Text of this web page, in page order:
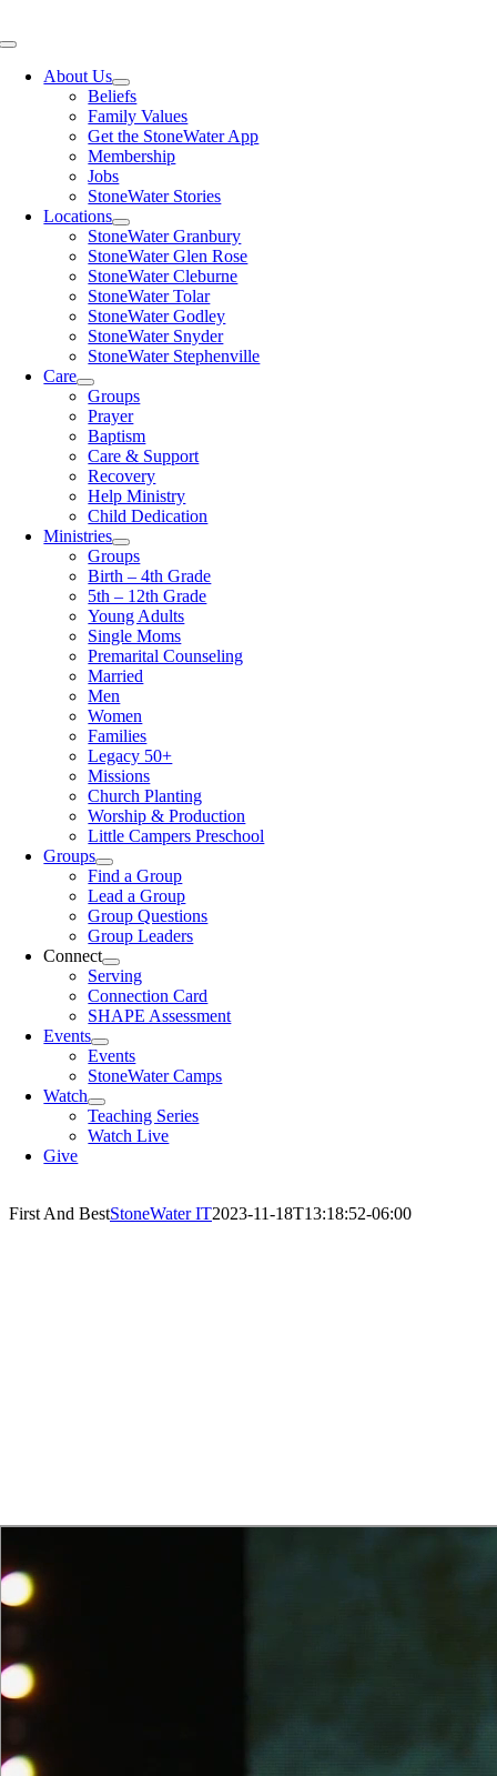
to
Toggle
NavigationAbout Us
Beliefs
Family Values
Get the StoneWater App
Membership
Jobs
StoneWater Stories
Locations
StoneWater Granbury
StoneWater Glen Rose
StoneWater Cleburne
StoneWater Tolar
StoneWater Godley
StoneWater Snyder
StoneWater Stephenville
Care
Groups
Prayer
Baptism
Care & Support
Recovery
Help Ministry
Child Dedication
Ministries
Groups
Birth – 4th Grade
5th – 12th Grade
Young Adults
Single Moms
Premarital Counseling
Married
Men
Women
Families
Legacy 50+
Missions
Church Planting
Worship & Production
Little Campers Preschool
Groups
Find a Group
Lead a Group
Group Questions
Group Leaders
Connect
Serving
Connection Card
SHAPE Assessment
Events
Events
StoneWater Camps
Watch
Teaching Series
Watch Live
Give
First And BestStoneWater IT2023-11-18T13:18:52-06:00